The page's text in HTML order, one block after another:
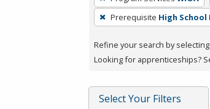
remove
a
press
or
Spacebar.
Prerequisite High School
Refine your search by
Looking for apprenticeships?
Select Your Filters